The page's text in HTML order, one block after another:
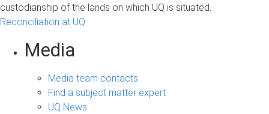
custodianship of the lands on which UQ is situated.
Reconciliation at UQ
Media
Media team contacts
Find a subject matter expert
UQ News